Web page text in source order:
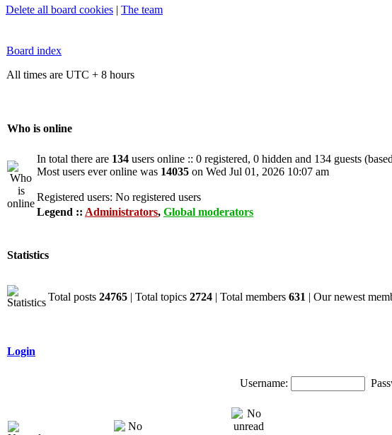
Delete all board cookies | The team
Board index
All times are UTC + 8 hours
Who is online
In total there are 134 users online :: 0 registered, 0 hidden and 134 guests
Most users ever online was 14035 on Wed Jul 01, 2026 10:07 am
Registered users: No registered users
Legend :: Administrators, Global moderators
Statistics
Total posts 24765 | Total topics 2724 | Total members 631 | Our newest
Login
Username: